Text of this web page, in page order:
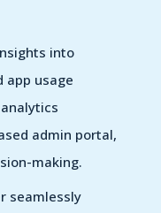
into
app usage
admin portal,
making.
seamlessly